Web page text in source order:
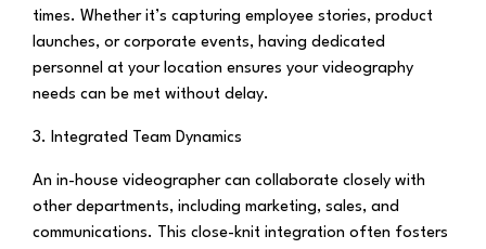
times. Whether it’s capturing employee stories, product
launches, or corporate events, having dedicated
personnel at your location ensures your videography
needs can be met without delay.
3. Integrated Team Dynamics
An in-house videographer can collaborate closely with
other departments, including marketing, sales, and
communications. This close-knit integration often fosters